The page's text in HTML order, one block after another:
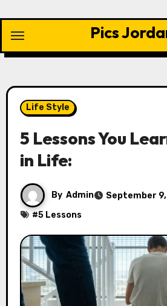
content
Pics
Life Style
5 Lessons You
in Life:
By Admin
September
#5 Lessons